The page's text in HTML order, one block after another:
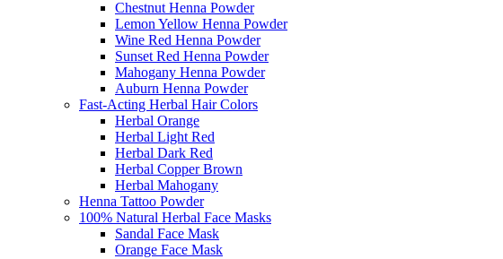
Chestnut Henna Powder
Lemon Yellow Henna Powder
Wine Red Henna Powder
Sunset Red Henna Powder
Mahogany Henna Powder
Auburn Henna Powder
Fast-Acting Herbal Hair Colors
Herbal Orange
Herbal Light Red
Herbal Dark Red
Herbal Copper Brown
Herbal Mahogany
Henna Tattoo Powder
100% Natural Herbal Face Masks
Sandal Face Mask
Orange Face Mask